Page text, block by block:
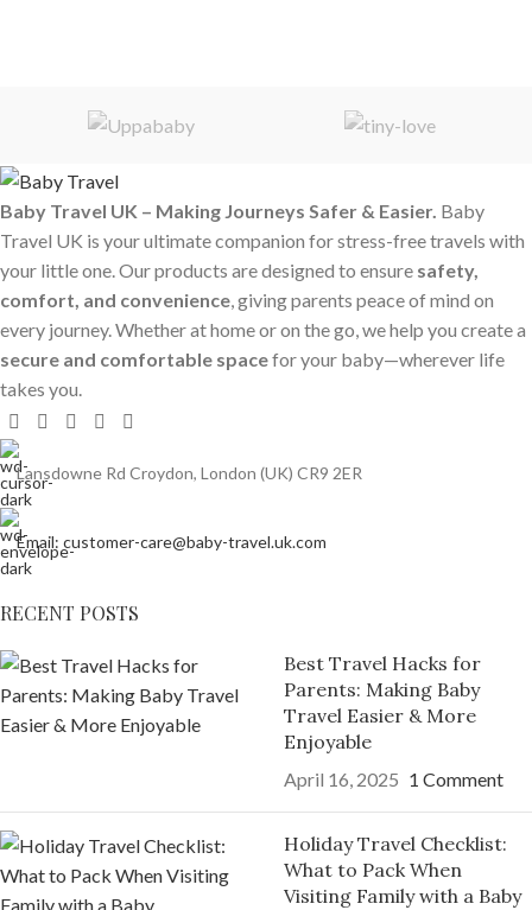
Baby Travel UK – Making Journeys Safer & Easier. Baby
Travel UK is your ultimate companion for stress-free travels with
your little one. Our products are designed to ensure safety,
comfort, and convenience, giving parents peace of mind on
every journey. Whether at home or on the go, we help you create a
secure and comfortable spacefor your baby—wherever life
takes you.
Lansdowne Rd Croydon, London (UK) CR9 2ER
Email: customer-care@baby-travel.uk.com
RECENT POSTS
Best Travel Hacks for
Parents: Making Baby
Travel Easier & More
Enjoyable
April 16, 2025 1 Comment
Holiday Travel Checklist:
What to Pack When
Visiting Family with a Baby